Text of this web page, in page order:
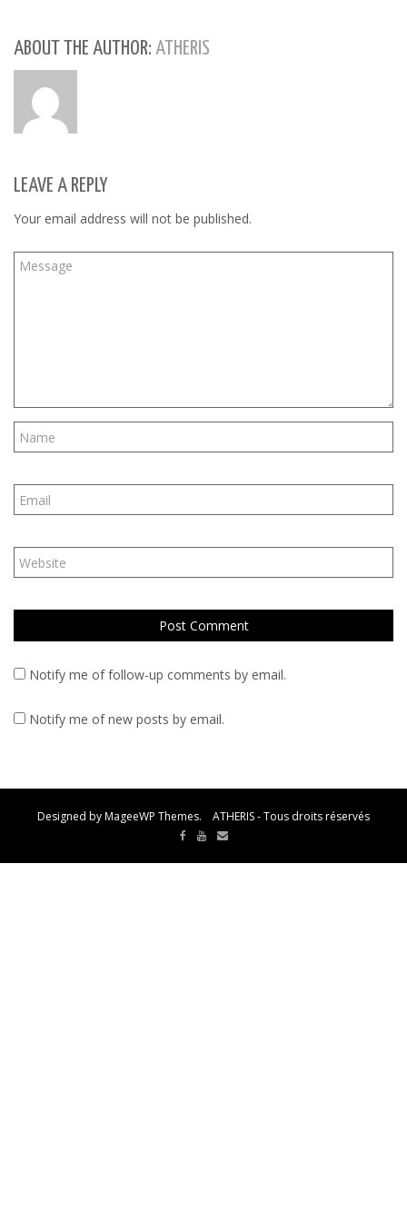
ABOUT THE AUTHOR: ATHERIS
LEAVE A REPLY
Your email address will not be published.
Notify me of follow-up comments by email.
Notify me of new posts by email.
Designed by MageeWP Themes. ATHERIS - Tous droits réservés